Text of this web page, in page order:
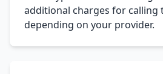
additional charges for calling
depending on your provider.